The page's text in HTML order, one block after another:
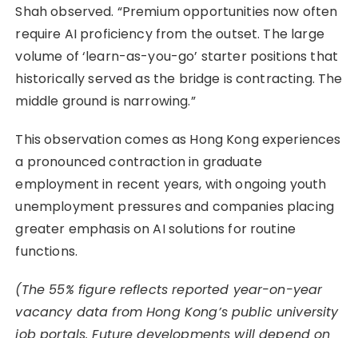
Shah observed. “Premium opportunities now often
require AI proficiency from the outset. The large
volume of ‘learn-as-you-go’ starter positions that
historically served as the bridge is contracting. The
middle ground is narrowing.”
This observation comes as Hong Kong experiences
a pronounced contraction in graduate
employment in recent years, with ongoing youth
unemployment pressures and companies placing
greater emphasis on AI solutions for routine
functions.
(The 55% figure reflects reported year-on-year
vacancy data from Hong Kong’s public university